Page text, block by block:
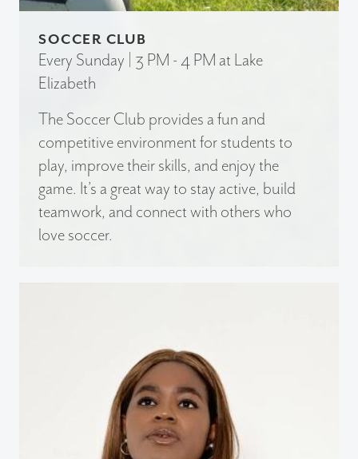
SOCCER CLUB
Every Sunday | 3 PM - 4 PM at Lake
Elizabeth
The Soccer Club provides a fun and
competitive environment for students to
play, improve their skills, and enjoy the
game. It’s a great way to stay active, build
teamwork, and connect with others who
love soccer.